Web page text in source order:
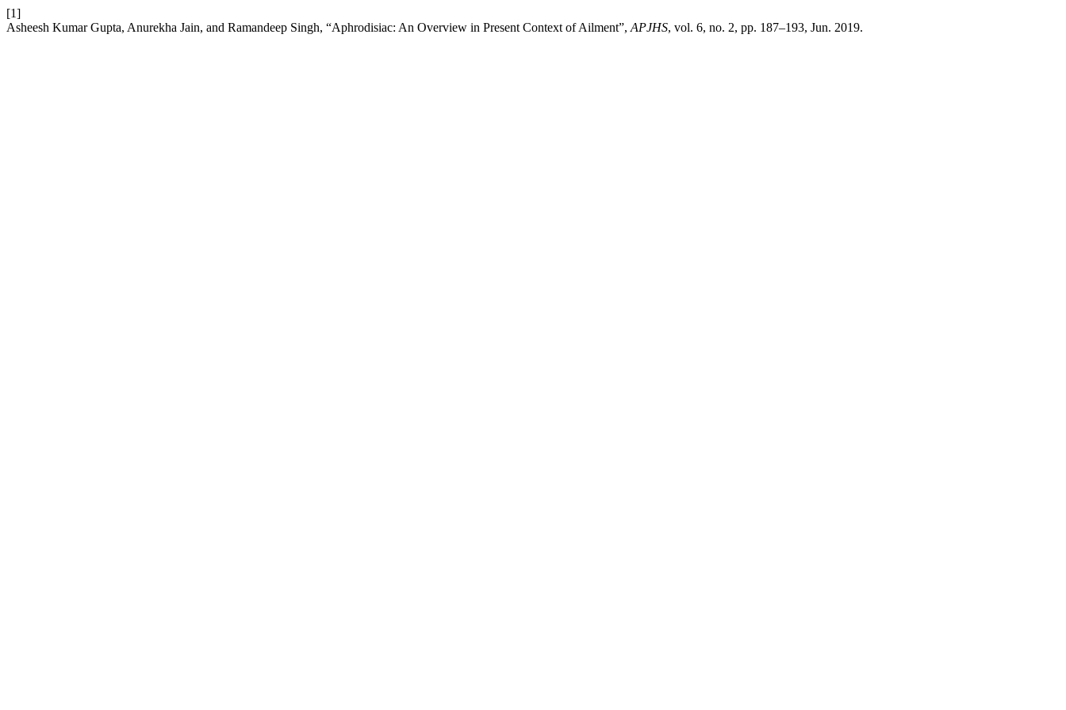
[1]
Asheesh Kumar Gupta, Anurekha Jain, and Ramandeep Singh, “Aphrodisiac: An Overview in Present Context of Ailment”, APJHS, vol. 6, no. 2, pp. 187–193, Jun. 2019.